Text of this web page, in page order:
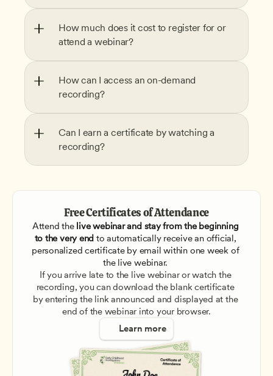
How much does it cost to register for or
attend a webinar?
How can I access an on-demand
recording?
Can I earn a certificate by watching a
recording?
Free Certificates of Attendance
Attend the live webinar and stay from the beginning
to the very end to automatically receive an official,
personalized certificate by email within one week of
the live webinar.
If you arrive late to the live webinar or watch the
recording, you can download the blank certificate
by entering the link announced and displayed at the
end of the webinar into your browser.
Learn more